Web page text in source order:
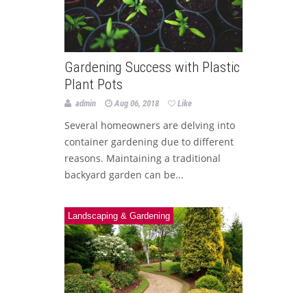
Gardening Success with Plastic
Plant Pots
admin Aug 06, 2018 Like
Several homeowners are delving into
container gardening due to different
reasons. Maintaining a traditional
backyard garden can be...
Landscaping & Gardening